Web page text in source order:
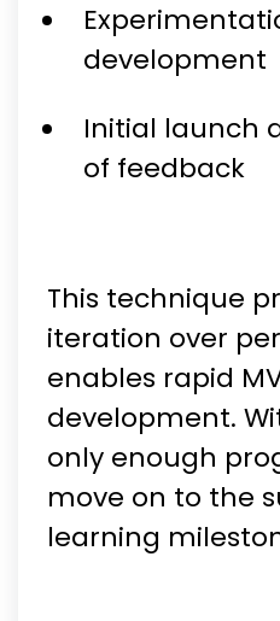
development
Initial launch
of feedback
This technique
iteration over
enables rapid
development.
only enough
move on to the
learning